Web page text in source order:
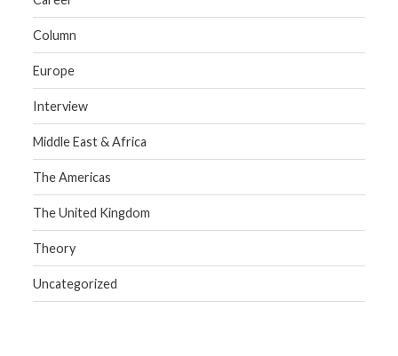
Column
Europe
Interview
Middle East & Africa
The Americas
The United Kingdom
Theory
Uncategorized